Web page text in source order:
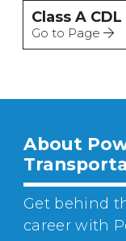
Class A
Go to Page
About
Get behind
career with